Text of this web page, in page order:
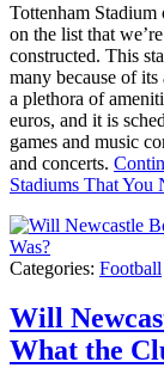
Tottenham
on the list that
constructed. This
many because of
a plethora of
euros, and it is
games and music
and concerts.
Stadiums That You
Categories: Football
Will
What the